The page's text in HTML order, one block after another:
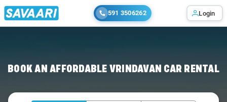
591 3506262 Login
BOOK AN AFFORDABLE VRINDAVAN CAR RENTAL